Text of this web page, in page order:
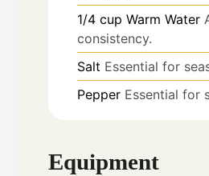
1/4 cup Warm Water
consistency.
Salt Essential for
Pepper Essential for
Equipment